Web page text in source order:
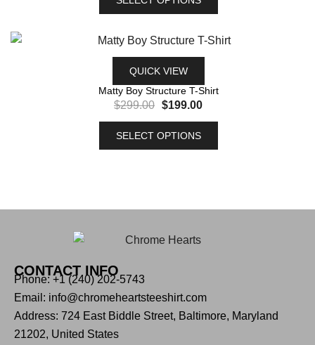
QUICK VIEW
Matty Boy Structure T-Shirt
$299.00 $199.00
SELECT OPTIONS
CONTACT INFO
Phone: +1 (240) 202-5743
Email: info@chromeheartsteeshirt.com
Address: 724 East Biddle Street, Baltimore, Maryland
21202, United States